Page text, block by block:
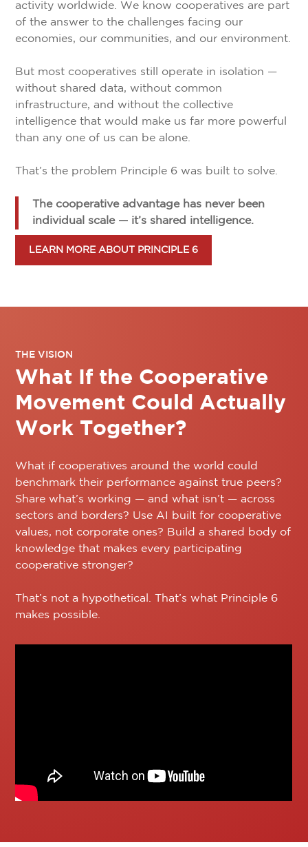
activity worldwide. We know cooperatives are part
of the answer to the challenges facing our
economies, our communities, and our environment.
But most cooperatives still operate in isolation —
without shared data, without common
infrastructure, and without the collective
intelligence that would make us far more powerful
than any one of us can be alone.
That’s the problem Principle 6 was built to solve.
The cooperative advantage has never been
individual scale — it’s shared intelligence.
LEARN MORE ABOUT PRINCIPLE 6
THE VISION
What If the Cooperative
Movement Could Actually
Work Together?
What if cooperatives around the world could
benchmark their performance against true peers?
Share what’s working — and what isn’t — across
sectors and borders? Use AI built for cooperative
values, not corporate ones? Build a shared body of
knowledge that makes every participating
cooperative stronger?
That’s not a hypothetical. That’s what Principle 6
makes possible.